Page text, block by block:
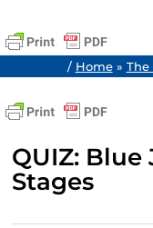
/ Home» The
QUIZ: Blue
Stages